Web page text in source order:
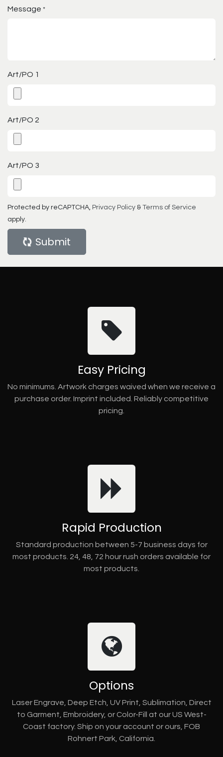
Message *
Art/PO 1
Art/PO 2
Art/PO 3
Protected by reCAPTCHA, Privacy Policy & Terms of Service
apply.
Submit
Easy Pricing
No minimums. Artwork charges waived when we receive a
purchase order. Imprint included. Reliably competitive
pricing.
Rapid Production
Standard production between 5-7 business days for
most products. 24, 48, 72 hour rush orders available for
most products.
Options
Laser Engrave, Deep Etch, UV Print, Sublimation, Direct
to Garment, Embroidery, or Color-Fill at our US West-
Coast factory. Ship on your account or ours, FOB
Rohnert Park, California.